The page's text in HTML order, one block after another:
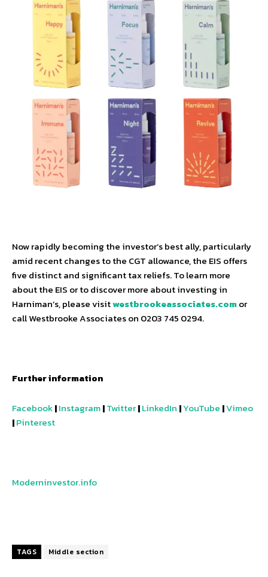
Now rapidly becoming the investor’s best ally, particularly
amid recent changes to the CGT allowance, the EIS offers
five distinct and significant tax reliefs. To learn more
about the EIS or to discover more about investing in
Harniman’s, please visitwestbrookeassociates.comor
call Westbrooke Associates on 0203 745 0294.
Further information
Facebook|Instagram|Twitter|LinkedIn |YouTube |Vimeo
|Pinterest
Moderninvestor.info
TAGS Middle section